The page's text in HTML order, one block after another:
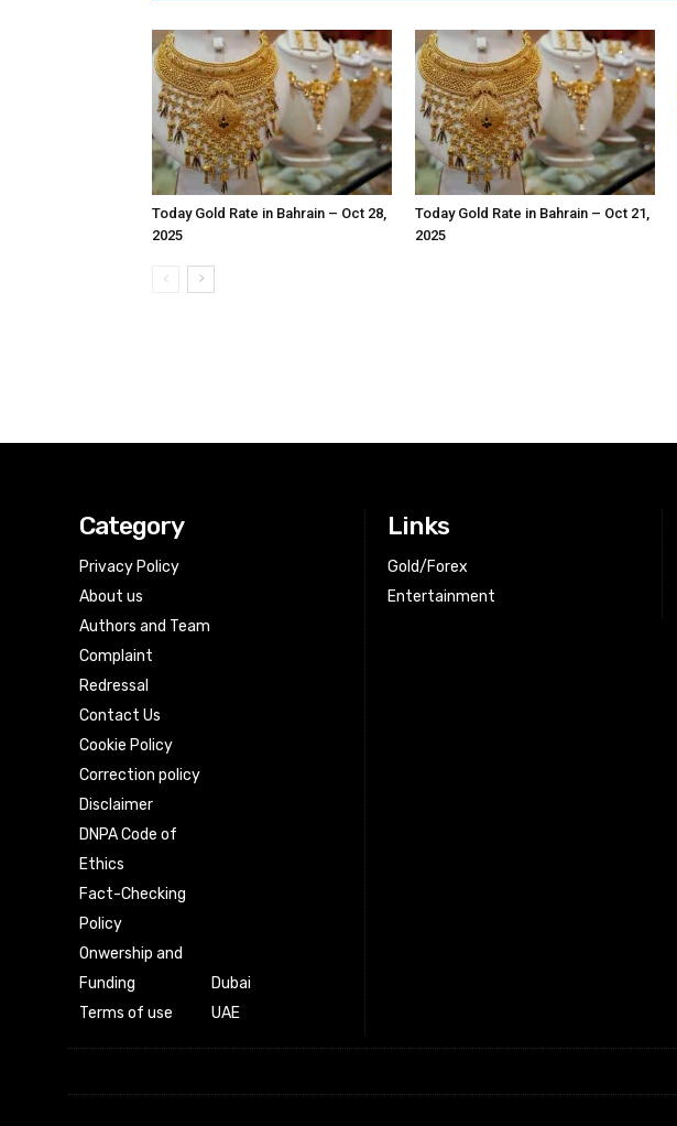
Today Gold Rate in Bahrain – Oct 28,
2025
Today Gold Rate in Bahrain – Oct 21,
2025
Category
Privacy Policy
About us
Authors and Team
Complaint
Redressal
Contact Us
Cookie Policy
Correction policy
Disclaimer
DNPA Code of
Ethics
Fact-Checking
Policy
Onwership and
Funding
Terms of use
Dubai
UAE
Links
Gold/Forex
Entertainment